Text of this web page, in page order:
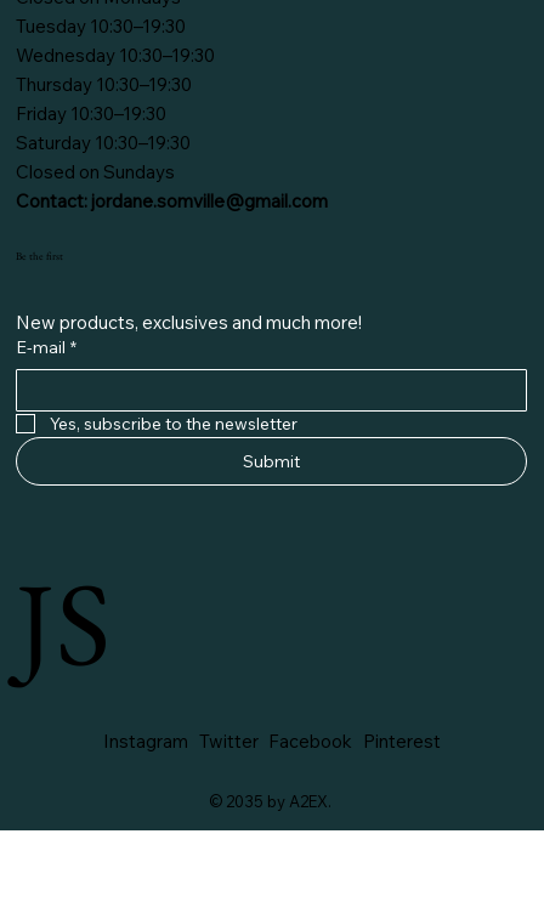
Tuesday 10:30–19:30
Wednesday 10:30–19:30
Thursday 10:30–19:30
Friday 10:30–19:30
Saturday 10:30–19:30
Closed on Sundays
Contact: jordane.somville@gmail.com
Be the first
New products, exclusives and much more!
E-mail *
Yes, subscribe to the newsletter
Submit
JS
Instagram Twitter Facebook Pinterest
© 2035 by A2EX.